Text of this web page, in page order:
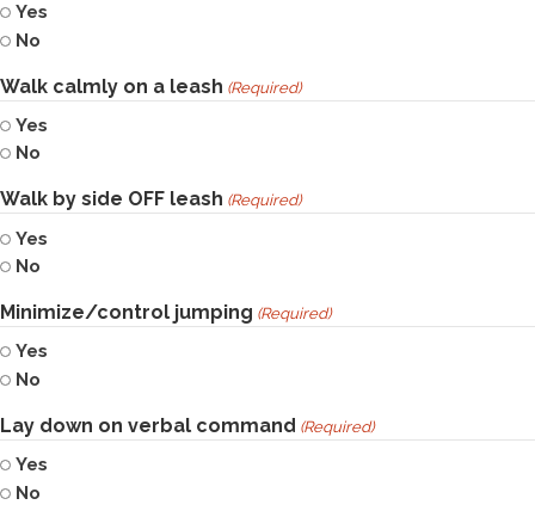
Yes
No
Walk calmly on a leash (Required)
Yes
No
Walk by side OFF leash (Required)
Yes
No
Minimize/control jumping (Required)
Yes
No
Lay down on verbal command (Required)
Yes
No